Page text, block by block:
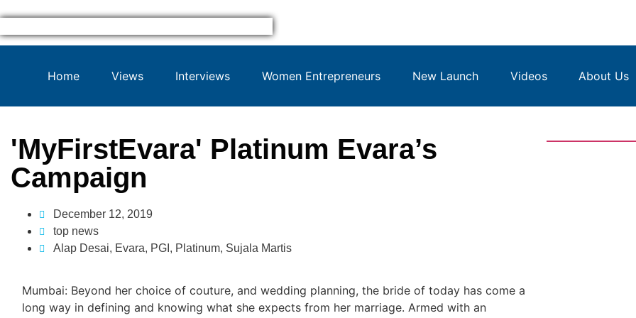
Home Views Interviews Women Entrepreneurs New Launch Videos About Us
'MyFirstEvara' Platinum Evara’s
Campaign
December 12, 2019
top news
Alap Desai, Evara, PGI , Platinum, Sujala Martis
Mumbai: Beyond her choice of couture, and wedding planning, the bride of today has come a
long way in defining and knowing what she expects from her marriage. Armed with an